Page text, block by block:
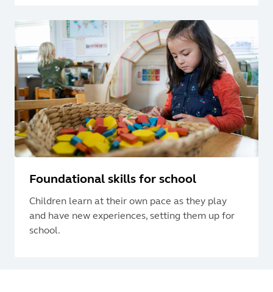
Foundational skills for school
Children learn at their own pace as they play
and have new experiences, setting them up for
school.